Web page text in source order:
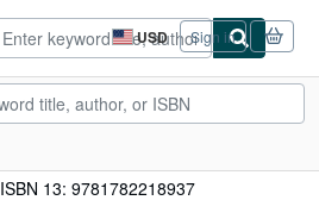
USD
Site
shopping
preferences
Sign in
ISBN 13: 9781782218937